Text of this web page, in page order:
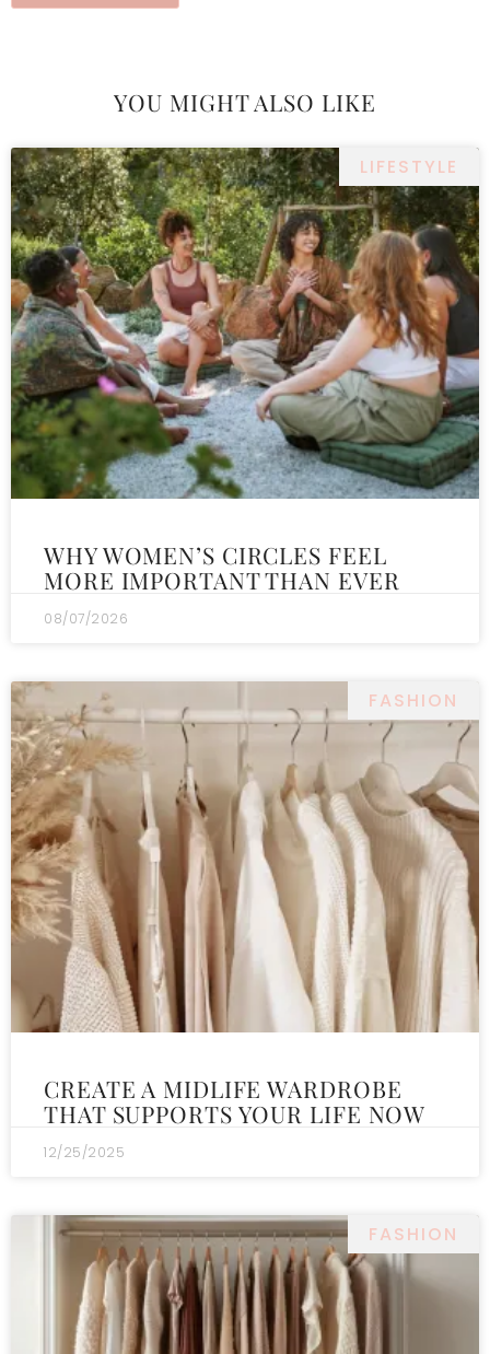
YOU MIGHT ALSO LIKE
LIFESTYLE
WHY WOMEN’S CIRCLES FEEL
MORE IMPORTANT THAN EVER
08/07/2026
FASHION
CREATE A MIDLIFE WARDROBE
THAT SUPPORTS YOUR LIFE NOW
12/25/2025
FASHION